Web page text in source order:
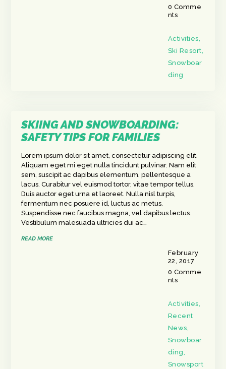
0 Comme
nts
Activities
Ski Resort
Snowboar
ding
SKIING AND SNOWBOARDING:
SAFETY TIPS FOR FAMILIES
Lorem ipsum dolor sit amet, consectetur adipiscing elit.
Aliquam eget mi eget nulla tincidunt pulvinar. Nam elit
sem, suscipit ac dapibus elementum, pellentesque a
lacus. Curabitur vel euismod tortor, vitae tempor tellus.
Duis auctor eget urna et laoreet. Nulla nisl turpis,
fermentum nec posuere id, luctus ac metus.
Suspendisse nec faucibus magna, vel dapibus lectus.
Vestibulum malesuada ultricies dui ac…
READ MORE
February
22, 2017
0 Comme
nts
Activities,
Recent
News,
Snowboar
ding,
Snowsport